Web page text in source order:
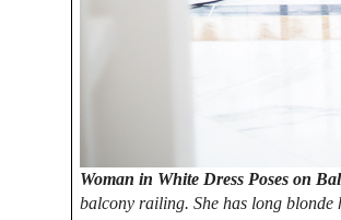
Woman in White Dress Poses on
balcony railing. She has long